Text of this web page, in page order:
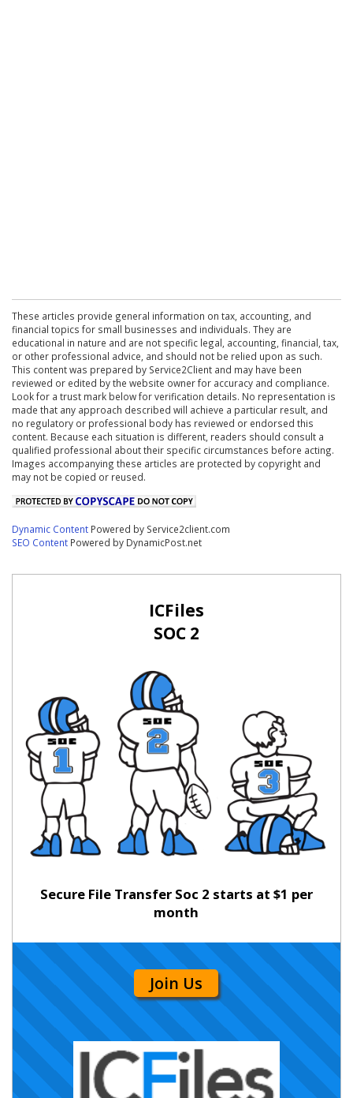
These articles provide general information on tax, accounting, and
financial topics for small businesses and individuals. They are
educational in nature and are not specific legal, accounting, financial, tax,
or other professional advice, and should not be relied upon as such.
This content was prepared by Service2Client and may have been
reviewed or edited by the website owner for accuracy and compliance.
Look for a trust mark below for verification details. No representation is
made that any approach described will achieve a particular result, and
no regulatory or professional body has reviewed or endorsed this
content. Because each situation is different, readers should consult a
qualified professional about their specific circumstances before acting.
Images accompanying these articles are protected by copyright and
may not be copied or reused.
Dynamic Content Powered by Service2client.com
SEO Content Powered by DynamicPost.net
ICFiles
SOC 2
Secure File Transfer Soc 2 starts at $1 per
month
Join Us